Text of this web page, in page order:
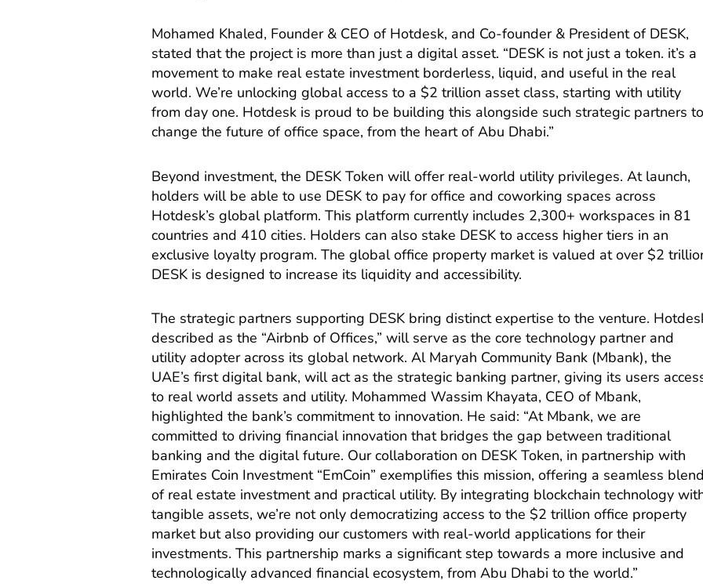
Mohamed Khaled, Founder & CEO of Hotdesk, and Co-founder & President of DESK,
stated that the project is more than just a digital asset. “DESK is not just a token. it’s a
movement to make real estate investment borderless, liquid, and useful in the real
world. We’re unlocking global access to a $2 trillion asset class, starting with utility
from day one. Hotdesk is proud to be building this alongside such strategic partners to
change the future of office space, from the heart of Abu Dhabi.”
Beyond investment, the DESK Token will offer real-world utility privileges. At launch,
holders will be able to use DESK to pay for office and coworking spaces across
Hotdesk’s global platform. This platform currently includes 2,300+ workspaces in 81
countries and 410 cities. Holders can also stake DESK to access higher tiers in an
exclusive loyalty program. The global office property market is valued at over $2
DESK is designed to increase its liquidity and accessibility.
The strategic partners supporting DESK bring distinct expertise to the venture.
described as the “Airbnb of Offices,” will serve as the core technology partner and
utility adopter across its global network. Al Maryah Community Bank (Mbank), the
UAE’s first digital bank, will act as the strategic banking partner, giving its users
to real world assets and utility. Mohammed Wassim Khayata, CEO of Mbank,
highlighted the bank’s commitment to innovation. He said: “At Mbank, we are
committed to driving financial innovation that bridges the gap between traditional
banking and the digital future. Our collaboration on DESK Token, in partnership with
Emirates Coin Investment “EmCoin” exemplifies this mission, offering a seamless blend
of real estate investment and practical utility. By integrating blockchain technology
tangible assets, we’re not only democratizing access to the $2 trillion office property
market but also providing our customers with real-world applications for their
investments. This partnership marks a significant step towards a more inclusive and
technologically advanced financial ecosystem, from Abu Dhabi to the world.”